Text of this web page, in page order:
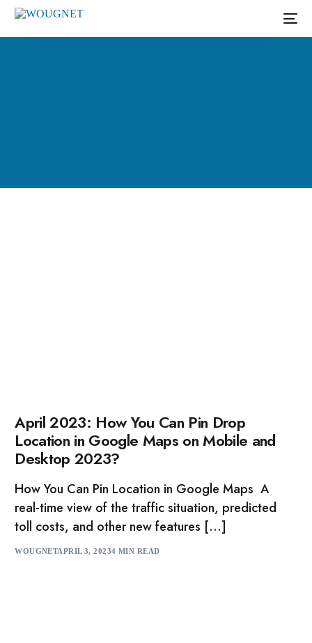
April 2023: How You Can Pin Drop
Location in Google Maps on Mobile and
Desktop 2023?
How You Can Pin Location in Google Maps A
real-time view of the traffic situation, predicted
toll costs, and other new features […]
WOUGNETAPRIL 3, 20234 MIN READ